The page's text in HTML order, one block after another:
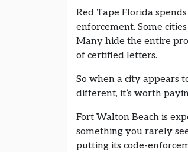
Red Tape Florida
enforcement. Some
Many hide the entire
of certified letters.
So when a city appears
different, it’s worth
Fort Walton Beach is
something you rarely
putting its code-